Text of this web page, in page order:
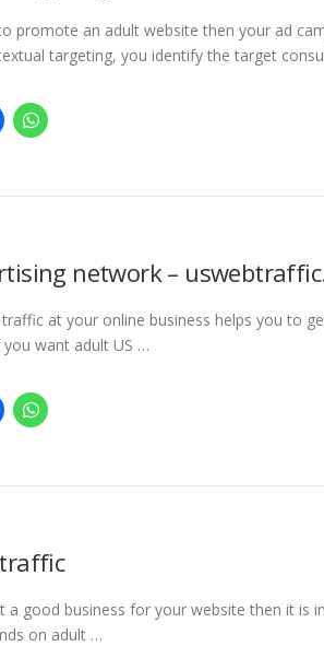
promote an adult website then your ad
targeting, you identify the target
network –
at your online business helps you to
want adult US …
a good business for your website then it is
on adult …